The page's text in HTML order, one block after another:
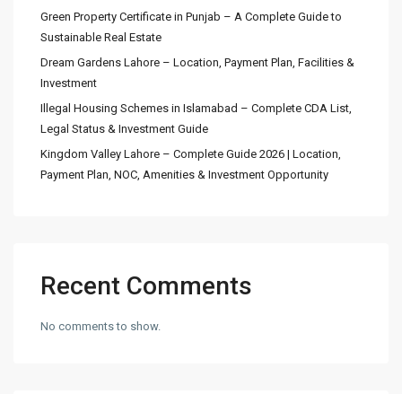
Green Property Certificate in Punjab – A Complete Guide to
Sustainable Real Estate
Dream Gardens Lahore – Location, Payment Plan, Facilities &
Investment
Illegal Housing Schemes in Islamabad – Complete CDA List,
Legal Status & Investment Guide
Kingdom Valley Lahore – Complete Guide 2026 | Location,
Payment Plan, NOC, Amenities & Investment Opportunity
Recent Comments
No comments to show.